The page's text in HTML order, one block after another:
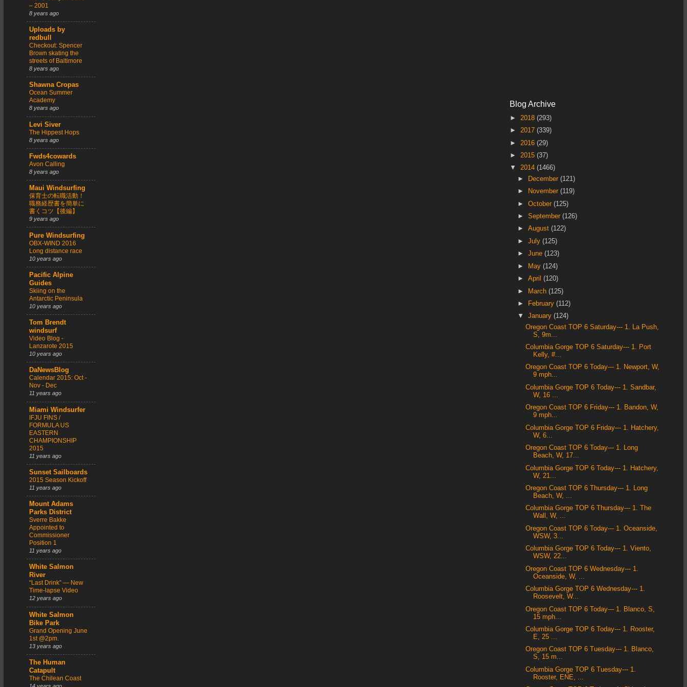
– 2001
8 years ago
Uploads by
redbull
Checkout: Spencer
Brown skating the
streets of Baltimore
8 years ago
Shawna Cropas
Ocean Summer
Academy
8 years ago
Levi Siver
The Hippest Hops
8 years ago
Fwds4cowards
Avon Calling
8 years ago
Maui Windsurfing
保育士の転職活動！
職務経歴書を簡単に
書くコツ【後編】
9 years ago
Pure Windsurfing
OBX-WIND 2016
Long distance race
10 years ago
Pacific Alpine
Guides
Skiing on the
Antarctic Peninsula
10 years ago
Tom Brendt
windsurf
Video Blog -
Lanzarote 2015
10 years ago
DaNewsBlog
Calendar 2015: Oct -
Nov - Dec
11 years ago
Miami Windsurfer
IFJU FINS /
FORMULA US
EASTERN
CHAMPIONSHIP
2015
11 years ago
Sunset Sailboards
2015 Season Kickoff
11 years ago
Mount Adams
Parks District
Sverre Bakke
Appointed to
Commissioner
Position 1
11 years ago
White Salmon
River
“Last Drink” — New
Time-lapse Video
12 years ago
White Salmon
Bike Park
Grand Opening June
1st @2pm.
13 years ago
The Human
Catapult
The Chilean Coast
Blog Archive
► 2018 (293)
► 2017 (339)
► 2016 (29)
► 2015 (37)
▼ 2014 (1466)
►
December(121)
►
November(119)
►October(125)
►September(126)
►August(122)
►July(125)
►June(123)
►
May(124)
►April(120)
►
March(125)
►
February(112)
▼January(124)
Oregon Coast TOP 6 Saturday--- 1. La Push,
S, 9m...
Columbia Gorge TOP 6 Saturday--- 1. Port
Kelly, #...
Oregon Coast TOP 6 Today--- 1. Newport, W,
9 mph...
Columbia Gorge TOP 6 Today--- 1. Sandbar,
W, 16 ...
Oregon Coast TOP 6 Friday--- 1. Bandon, W,
9 mph...
Columbia Gorge TOP 6 Friday--- 1. Hatchery,
W, 6...
Oregon Coast TOP 6 Today--- 1. Long
Beach, W, 17...
Columbia Gorge TOP 6 Today--- 1. Hatchery,
W, 21...
Oregon Coast TOP 6 Thursday--- 1. Long
Beach, W, ...
Columbia Gorge TOP 6 Thursday--- 1. The
Wall, W, ...
Oregon Coast TOP 6 Today--- 1. Oceanside,
WSW, 3...
Columbia Gorge TOP 6 Today--- 1. Viento,
WSW, 22...
Oregon Coast TOP 6 Wednesday--- 1.
Oceanside, W, ...
Columbia Gorge TOP 6 Wednesday--- 1.
Roosevelt, W...
Oregon Coast TOP 6 Today--- 1. Blanco, S,
15 mph...
Columbia Gorge TOP 6 Today--- 1. Rooster,
E, 25 ...
Oregon Coast TOP 6 Tuesday--- 1. Blanco,
S, 15 m...
Columbia Gorge TOP 6 Tuesday--- 1.
Rooster, ENE, ...